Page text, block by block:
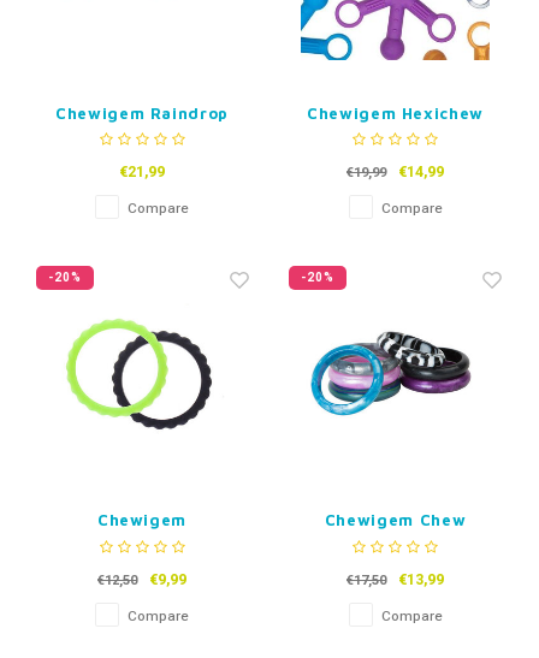
Chewigem Raindrop
€21,99
Compare
Chewigem Hexichew
€19,99 €14,99
Compare
-20%
Chewigem
Kauwarmband Twister
€12,50 €9,99
Compare
-20%
Chewigem Chew
Bracelet Bubba
€17,50 €13,99
Compare